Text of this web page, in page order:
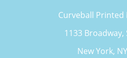
Curveball Printed
1133 Broadway,
New York,